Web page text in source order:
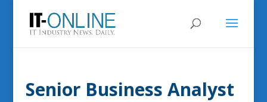
Senior Business Analyst